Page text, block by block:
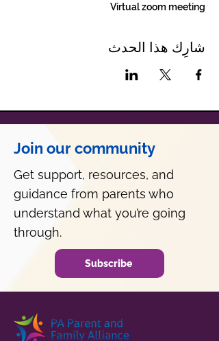
Virtual zoom meeting
شارِك هذا الحدث
Join our community
Get support, resources, and
guidance from parents who
understand what you’re going
through.
Subscribe